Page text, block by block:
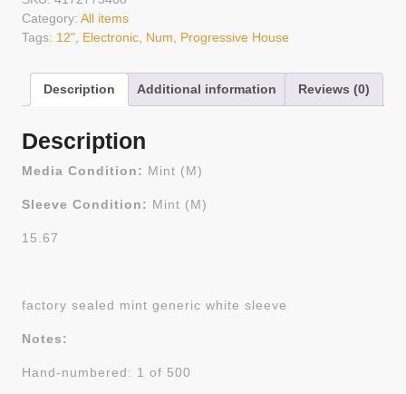
Category: All items
Tags: 12" Electronic Num Progressive House
Description Additional information Reviews (0)
Description
Media Condition: Mint (M)
Sleeve Condition: Mint (M)
15.67
factory sealed mint generic white sleeve
Notes:
Hand-numbered: 1 of 500